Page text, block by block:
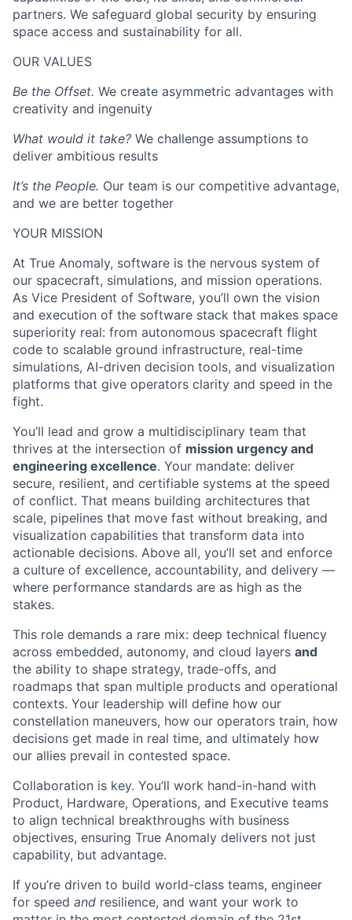
partners. We safeguard global security by ensuring
space access and sustainability for all.
OUR VALUES
Be the Offset. We create asymmetric advantages with
creativity and ingenuity
What would it take? We challenge assumptions to
deliver ambitious results
It’s the People. Our team is our competitive advantage,
and we are better together
YOUR MISSION
At True Anomaly, software is the nervous system of
our spacecraft, simulations, and mission operations.
As Vice President of Software, you’ll own the vision
and execution of the software stack that makes space
superiority real: from autonomous spacecraft flight
code to scalable ground infrastructure, real-time
simulations, AI-driven decision tools, and visualization
platforms that give operators clarity and speed in the
fight.
You’ll lead and grow a multidisciplinary team that
thrives at the intersection of mission urgency and
engineering excellence. Your mandate: deliver
secure, resilient, and certifiable systems at the speed
of conflict. That means building architectures that
scale, pipelines that move fast without breaking, and
visualization capabilities that transform data into
actionable decisions. Above all, you’ll set and enforce
a culture of excellence, accountability, and delivery —
where performance standards are as high as the
stakes.
This role demands a rare mix: deep technical fluency
across embedded, autonomy, and cloud layers and
the ability to shape strategy, trade-offs, and
roadmaps that span multiple products and operational
contexts. Your leadership will define how our
constellation maneuvers, how our operators train, how
decisions get made in real time, and ultimately how
our allies prevail in contested space.
Collaboration is key. You’ll work hand-in-hand with
Product, Hardware, Operations, and Executive teams
to align technical breakthroughs with business
objectives, ensuring True Anomaly delivers not just
capability, but advantage.
If you’re driven to build world-class teams, engineer
for speed and resilience, and want your work to